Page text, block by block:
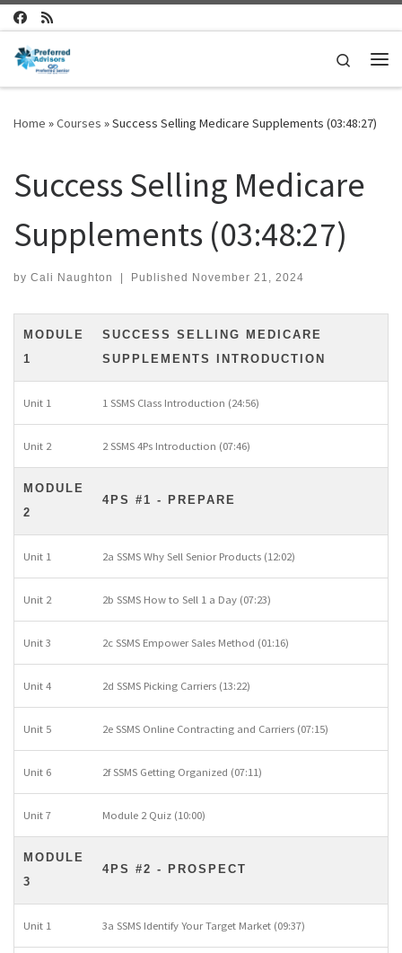
Skip to content
Search
Home »Courses »Success Selling Medicare Supplements (03:48:27)
Success Selling Medicare
Supplements (03:48:27)
by Cali Naughton | Published November 21, 2024
MODULE
1
SUCCESS SELLING MEDICARE
SUPPLEMENTS INTRODUCTION
Unit 1 1 SSMS Class Introduction (24:56)
Unit 2 2 SSMS 4Ps Introduction (07:46)
MODULE
2
4PS #1 - PREPARE
Unit 1 2a SSMS Why Sell Senior Products (12:02)
Unit 2 2b SSMS How to Sell 1 a Day (07:23)
Unit 3 2c SSMS Empower Sales Method (01:16)
Unit 4 2d SSMS Picking Carriers (13:22)
Unit 5 2e SSMS Online Contracting and Carriers (07:15)
Unit 6 2f SSMS Getting Organized (07:11)
Unit 7 Module 2 Quiz (10:00)
MODULE
3
4PS #2 - PROSPECT
Unit 1 3a SSMS Identify Your Target Market (09:37)